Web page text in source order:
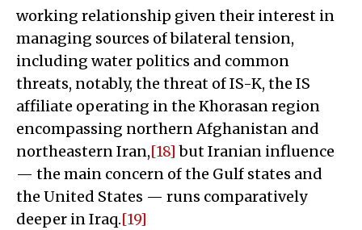
working relationship given their interest in
managing sources of bilateral tension,
including water politics and common
threats, notably, the threat of IS-K, the IS
affiliate operating in the Khorasan region
encompassing northern Afghanistan and
northeastern Iran,[18] but Iranian influence
— the main concern of the Gulf states and
the United States — runs comparatively
deeper in Iraq.[19]